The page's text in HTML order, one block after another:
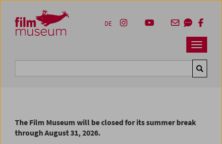
Zum Inhalt
Zum Hauptmenü
Zur Servicenavigation
Zum Suche
Navbar
DE
The Film Museum will be closed for its summer break
through August 31, 2026.